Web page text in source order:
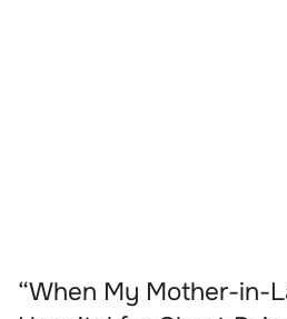
“When My Mother-in-